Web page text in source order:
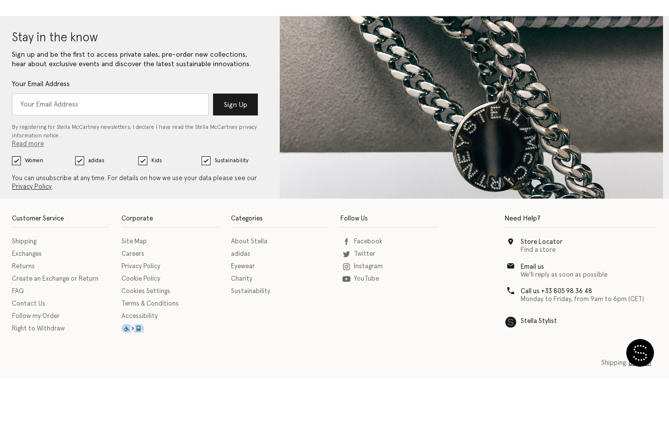
Stay in the know
Sign up and be the first to access private sales, pre-order new collections,
hear about exclusive events and discover the latest sustainable innovations.
Your Email Address
Sign Up
By registering for Stella McCartney newsletters, I declare I have read the Stella McCartney privacy
information notice…
Read more
Women adidas Kids Sustainability
You can unsubscribe at any time. For details on how we use your data please see our
Privacy Policy.
Customer Service
Shipping
Exchanges
Returns
Create an Exchange or Return
FAQ
Contact Us
Follow my Order
Right to Withdraw
Corporate
Site Map
Careers
Privacy Policy
Cookie Policy
Cookies Settings
Terms & Conditions
Accessibility
This icon serves as a link to download the eSSENTIAL Accessibility assistive technology app for individuals with physical disabilities. It is featured as part of our commitment to
Categories
About Stella
adidas
Eyewear
Charity
Sustainability
Follow Us
Facebook
Twitter
Instagram
YouTube
Need Help?
Store Locator
Find a store
Email us
We'll reply as soon as possible
Call us +33 805 98 36 48
Monday to Friday, from 9am to 6pm (CET)
Stella Stylist
Shipping:Belgium